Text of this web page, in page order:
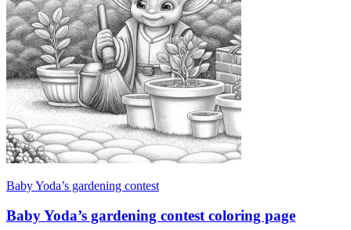
Baby Yoda’s gardening contest
Baby Yoda’s gardening contest coloring page